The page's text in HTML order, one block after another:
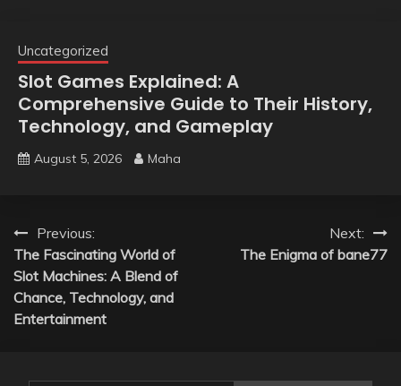
Uncategorized
Slot Games Explained: A
Comprehensive Guide to Their History,
Technology, and Gameplay
August 5, 2026 Maha
Post
navigation
Previous:
The Fascinating World of
Slot Machines: A Blend of
Chance, Technology, and
Entertainment
Next:
The Enigma of bane77